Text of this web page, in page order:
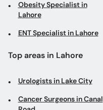
Obesity Specialist in
Lahore
ENT Specialist in Lahore
Top areas in Lahore
Urologists in Lake City
Cancer Surgeons in Canal